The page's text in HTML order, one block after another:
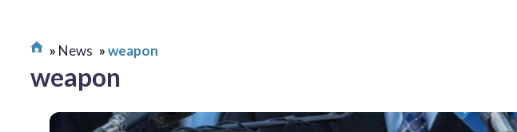
News weapon
weapon